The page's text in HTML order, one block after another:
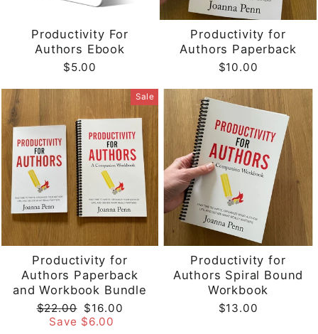
Productivity For
Authors Ebook
$5.00
Productivity for
Authors Paperback
$10.00
Sale
Productivity for
Authors Paperback
and Workbook Bundle
Regular
price
$22.00 Sale
price
$16.00
Save $6.00
Productivity for
Authors Spiral Bound
Workbook
$13.00